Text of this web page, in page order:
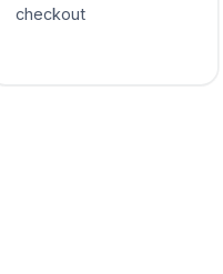
checkout